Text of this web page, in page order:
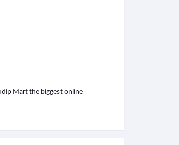
Mart the biggest online